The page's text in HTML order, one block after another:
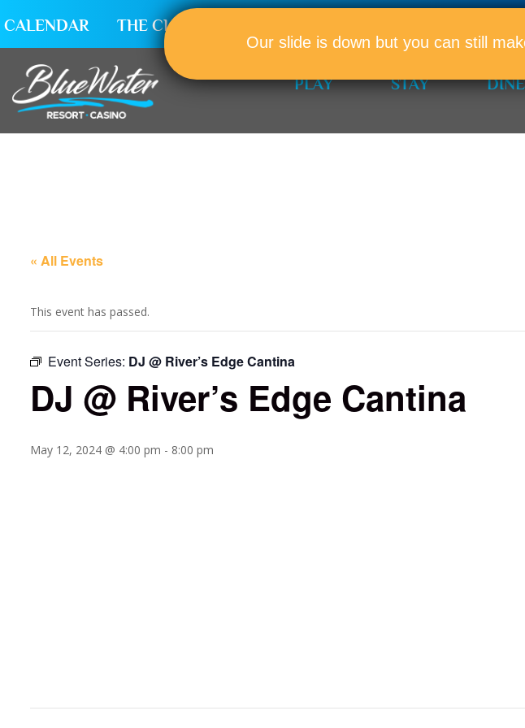
CALENDAR THE CLUB
PLAY STAY DINE
« All Events
This event has passed.
Event Series: DJ @ River’s Edge Cantina
DJ @ River’s Edge Cantina
May 12, 2024 @ 4:00 pm - 8:00 pm
Our slide is down but you can still